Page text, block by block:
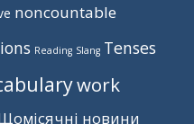
noncountable
Reading Slang Tenses
work
новини